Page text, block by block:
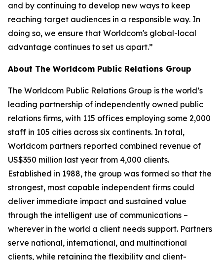
and by continuing to develop new ways to keep
reaching target audiences in a responsible way. In
doing so, we ensure that Worldcom's global-local
advantage continues to set us apart.”
About The Worldcom Public Relations Group
The Worldcom Public Relations Group is the world’s
leading partnership of independently owned public
relations firms, with 115 offices employing some 2,000
staff in 105 cities across six continents. In total,
Worldcom partners reported combined revenue of
US$350 million last year from 4,000 clients.
Established in 1988, the group was formed so that the
strongest, most capable independent firms could
deliver immediate impact and sustained value
through the intelligent use of communications –
wherever in the world a client needs support. Partners
serve national, international, and multinational
clients, while retaining the flexibility and client-